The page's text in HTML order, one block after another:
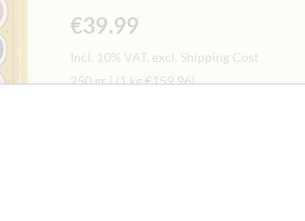
€39.99
Incl. 10% VAT, excl. Shipping Cost
250 gr|(1 kg€159.96)